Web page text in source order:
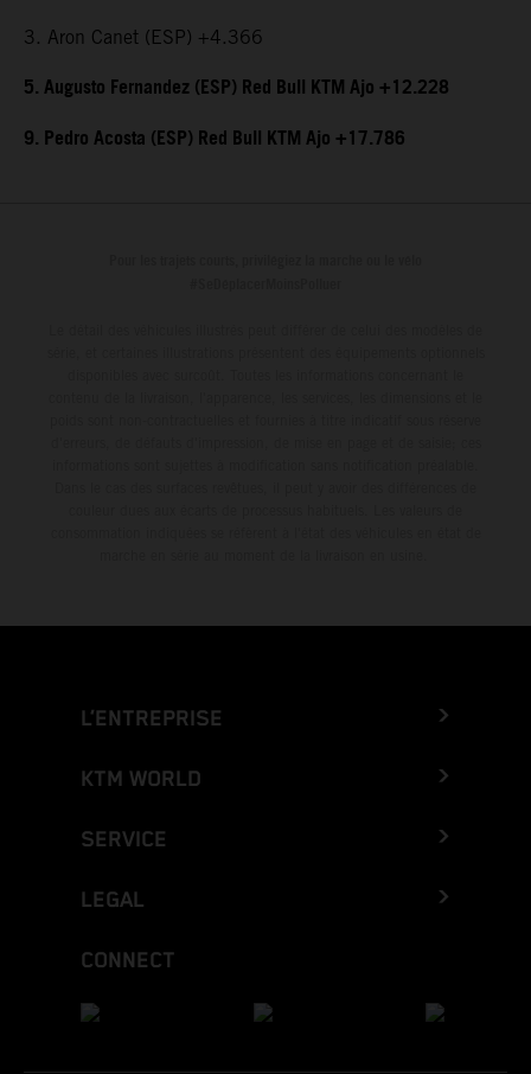
3. Aron Canet (ESP) +4.366
5. Augusto Fernandez (ESP) Red Bull KTM Ajo +12.228
9. Pedro Acosta (ESP) Red Bull KTM Ajo +17.786
L’ENTREPRISE
KTM WORLD
SERVICE
LEGAL
CONNECT